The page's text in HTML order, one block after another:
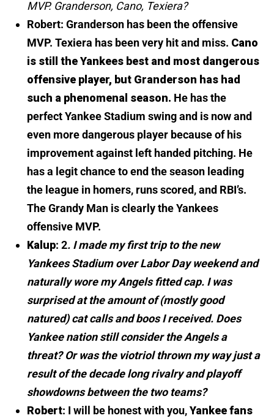
MVP. Granderson, Cano, Texiera?
Robert: Granderson has been the offensive
MVP. Texiera has been very hit and miss. Cano
is still the Yankees best and most dangerous
offensive player, but Granderson has had
such a phenomenal season. He has the
perfect Yankee Stadium swing and is now and
even more dangerous player because of his
improvement against left handed pitching. He
has a legit chance to end the season leading
the league in homers, runs scored, and RBI’s.
The Grandy Man is clearly the Yankees
offensive MVP.
Kalup: 2. I made my first trip to the new
Yankees Stadium over Labor Day weekend and
naturally wore my Angels fitted cap. I was
surprised at the amount of (mostly good
natured) cat calls and boos I received. Does
Yankee nation still consider the Angels a
threat? Or was the viotriol thrown my way just a
result of the decade long rivalry and playoff
showdowns between the two teams?
Robert: I will be honest with you,Yankee fans